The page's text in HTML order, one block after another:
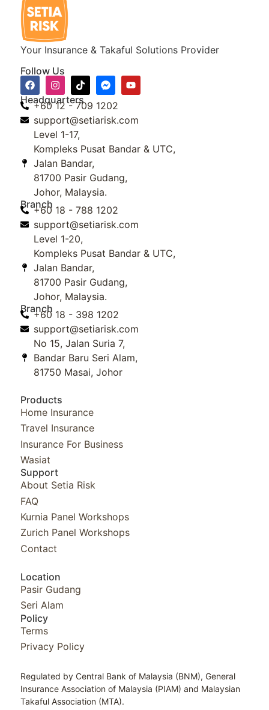
Your Insurance & Takaful Solutions Provider
Follow Us
Headquarters
+60 12 - 709 1202
support@setiarisk.com
Level 1-17,
Kompleks Pusat Bandar & UTC,
Jalan Bandar,
81700 Pasir Gudang,
Johor, Malaysia.
Branch
+60 18 - 788 1202
support@setiarisk.com
Level 1-20,
Kompleks Pusat Bandar & UTC,
Jalan Bandar,
81700 Pasir Gudang,
Johor, Malaysia.
Branch
+60 18 - 398 1202
support@setiarisk.com
No 15, Jalan Suria 7,
Bandar Baru Seri Alam,
81750 Masai, Johor
Products
Home Insurance
Travel Insurance
Insurance For Business
Wasiat
Support
About Setia Risk
FAQ
Kurnia Panel Workshops​
Zurich Panel Workshops​
Contact
Location
Pasir Gudang
Seri Alam
Policy
Terms
Privacy Policy
Regulated by Central Bank of Malaysia (BNM), General
Insurance Association of Malaysia (PIAM) and Malaysian
Takaful Association (MTA).